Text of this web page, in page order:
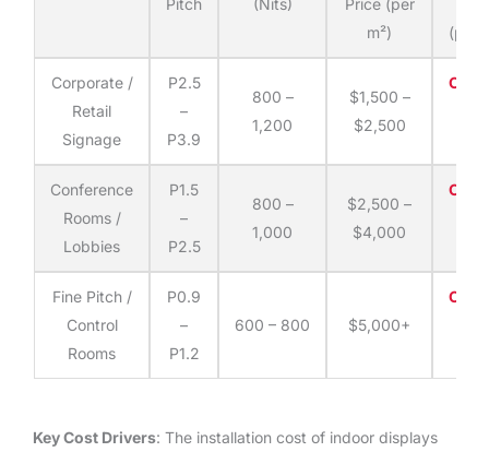
Pitch
(Nits)
Price (per
m²)
(per
Corporate /
Retail
Signage
P2.5
–
P3.9
800 –
1,200
$1,500 –
$2,500
Conference
Rooms /
Lobbies
P1.5
–
P2.5
800 –
1,000
$2,500 –
$4,000
Fine Pitch /
Control
Rooms
P0.9
–
P1.2
600 – 800 $5,000+
Key Cost Drivers: The installation cost of indoor displays